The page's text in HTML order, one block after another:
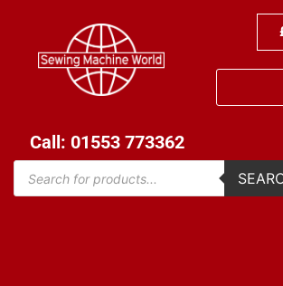
Call: 01553 773362